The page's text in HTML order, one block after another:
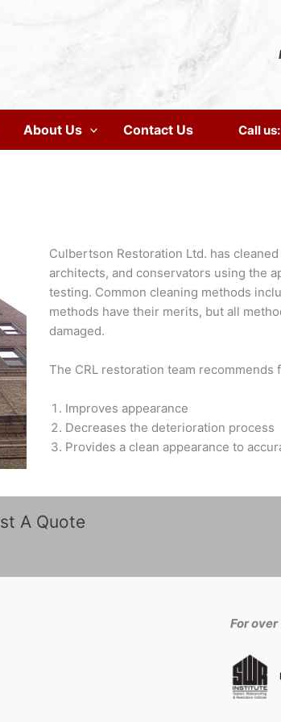
About Us Contact Us Call
Culbertson Restoration Ltd. has
architects, and conservators using the
testing. Common cleaning methods
methods have their merits, but all
damaged.
The CRL restoration team
Improves appearance
Decreases the deterioration process
Provides a clean appearance to
A Quote
For